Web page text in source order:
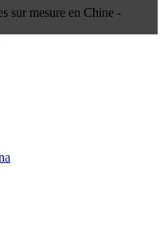
sur mesure en Chine -